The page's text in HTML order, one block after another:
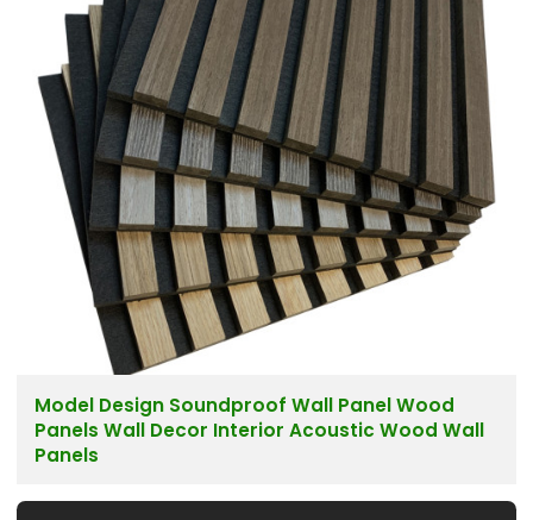
Model Design Soundproof Wall Panel Wood
Panels Wall Decor Interior Acoustic Wood Wall
Panels